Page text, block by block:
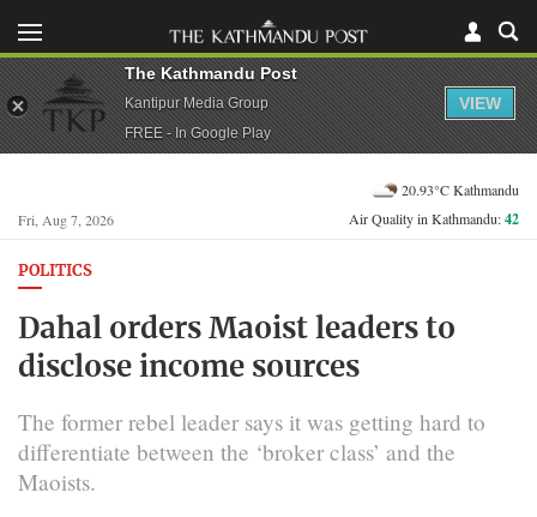
Fri, Aug 7, 2026
20.93°C Kathmandu
Air Quality in Kathmandu:42
POLITICS
Dahal orders Maoist leaders to
disclose income sources
The former rebel leader says it was getting hard to
differentiate between the ‘broker class’ and the
Maoists.
The Kathmandu Post
Kantipur Media Group
FREE - In Google Play
VIEW